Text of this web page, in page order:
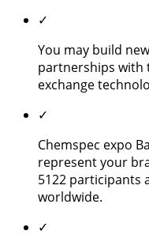
✓
You may build
partnerships with
exchange
✓
Chemspec expo
represent your
5122 participants
worldwide.
✓